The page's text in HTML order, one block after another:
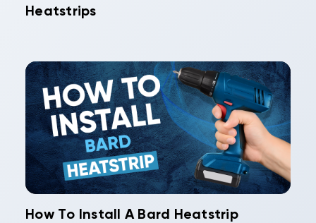
Heatstrips
How To Install A Bard Heatstrip